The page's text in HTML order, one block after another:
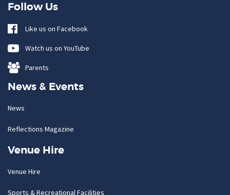
Follow Us
Like us on Facebook
Watch us on YouTube
Parents
News & Events
News
Reflections Magazine
Venue Hire
Venue Hire
Sports & Recreational Facilities